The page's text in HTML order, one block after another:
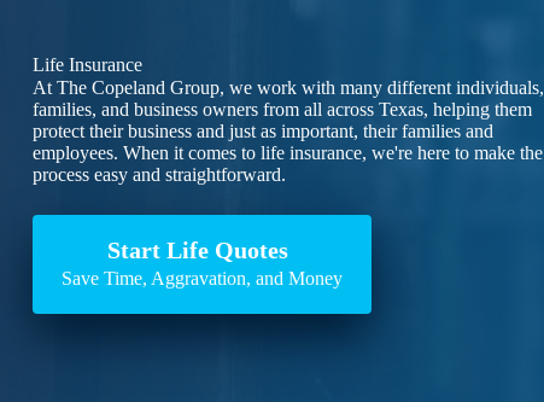
Life Insurance
At The Copeland Group, we work with many different individuals,
families, and business owners from all across Texas, helping them
protect their business and just as important, their families and
employees. When it comes to life insurance, we're here to make the
process easy and straightforward.
Start Life Quotes
Save Time, Aggravation, and Money